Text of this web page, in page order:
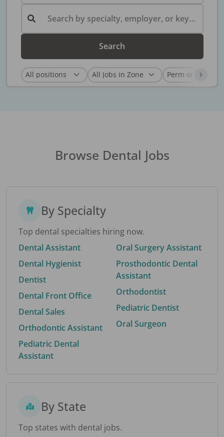
Search by specialty, employer, or keyword...
Search
Browse Dental Jobs
By Specialty
Top dental specialties hiring now.
Dental Assistant
Dental Hygienist
Dentist
Dental Front Office
Dental Sales
Orthodontic Assistant
Pediatric Dental
Assistant
Oral Surgery Assistant
Prosthodontic Dental
Assistant
Orthodontist
Pediatric Dentist
Oral Surgeon
By State
Top states with dental jobs.